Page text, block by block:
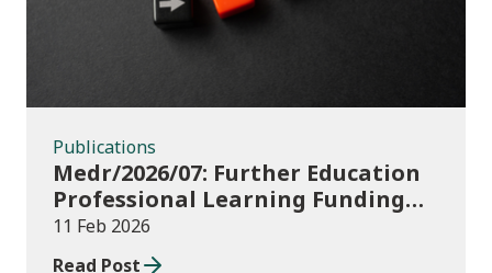
Publications
Medr/2026/07: Further Education
Professional Learning Funding
(PLF) AY 2025/26: additional
professional learning revenue
11 Feb 2026
Read Post